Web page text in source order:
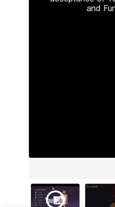
and